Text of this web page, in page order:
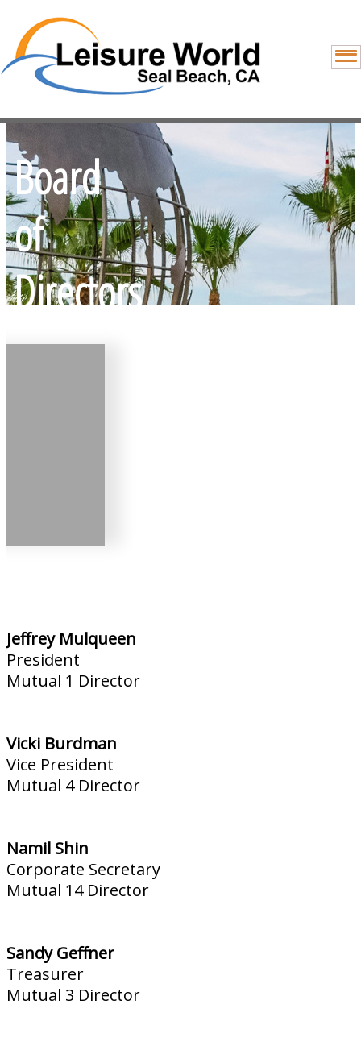
Board
of
Directors
Jeffrey Mulqueen
President
Mutual 1 Director
Vicki Burdman
Vice President
Mutual 4 Director
Namil Shin
Corporate Secretary
Mutual 14 Director
Sandy Geffner
Treasurer
Mutual 3 Director